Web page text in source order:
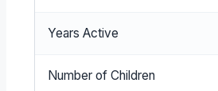
Years Active
Number of Children